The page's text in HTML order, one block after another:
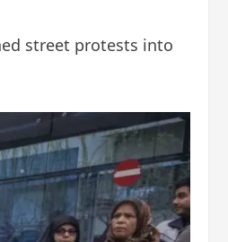
street protests into